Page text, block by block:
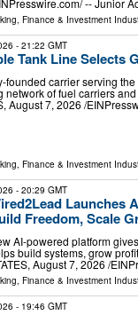
-- Junior
Finance & Investment
- 21:22 GMT
Tank Line Selects
founded carrier serving
network of fuel carriers
August 7, 2026 /⁨
Finance & Investment
- 20:29 GMT
Launches
Freedom, Scale
AI-powered platform
build systems, grow
August 7, 2026 /⁨
Finance & Investment
- 19:46 GMT